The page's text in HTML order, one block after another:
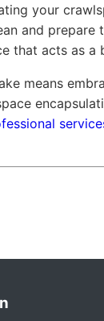
your
and
that acts as a
means